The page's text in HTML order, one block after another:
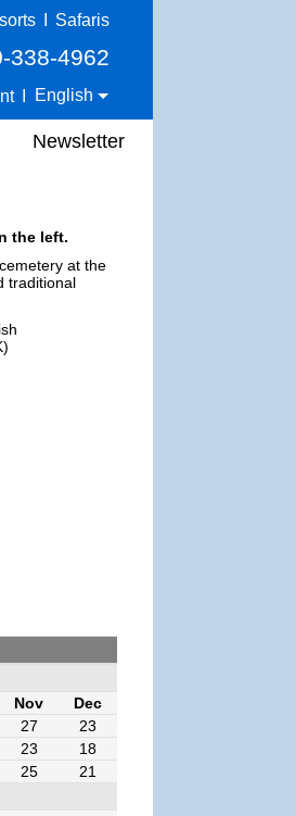
Safaris
338-4962
English
Newsletter
the left.
at the
traditional
Nov
Dec
27
23
23
18
25
21